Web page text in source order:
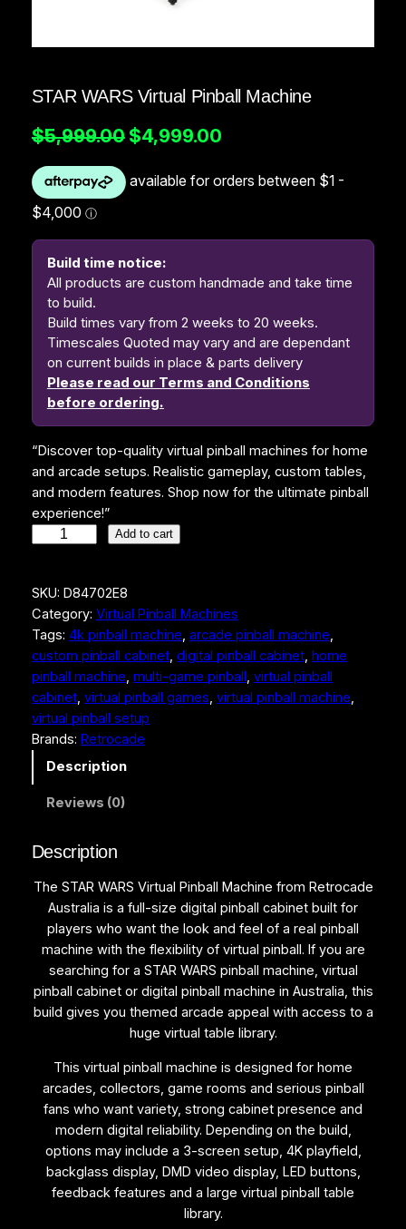
STAR WARS Virtual Pinball Machine
$5,999.00 O
i
n
l
p
r
i
c
e
a
$
5
,
9
9
.
$4,999.00C
r
n
p
r
i
c
e
i
,
9
9
Build time notice:
All products are custom handmade and take time
to build.
Build times vary from 2 weeks to 20 weeks.
Timescales Quoted may vary and are dependant
on current builds in place & parts delivery
Please read our Terms and Conditions
before ordering.
“Discover top-quality virtual pinball machines for home
and arcade setups. Realistic gameplay, custom tables,
and modern features. Shop now for the ultimate pinball
experience!”
R
W
A
R
S
V
i
r
u
P
n
M
a
Add to cart
SKU: D84702E8
Category: Virtual Pinball Machines
Tags: 4k pinball machine, arcade pinball machine
custom pinball cabinet, digital pinball cabinet, home
pinball machine, multi-game pinball, virtual pinball
cabinet, virtual pinball games, virtual pinball machine
virtual pinball setup
Brands: Retrocade
Description
Reviews (0)
Description
The STAR WARS Virtual Pinball Machine from Retrocade
Australia is a full-size digital pinball cabinet built for
players who want the look and feel of a real pinball
machine with the flexibility of virtual pinball. If you are
searching for a STAR WARS pinball machine, virtual
pinball cabinet or digital pinball machine in Australia, this
build gives you themed arcade appeal with access to a
huge virtual table library.
This virtual pinball machine is designed for home
arcades, collectors, game rooms and serious pinball
fans who want variety, strong cabinet presence and
modern digital reliability. Depending on the build,
options may include a 3-screen setup, 4K playfield,
backglass display, DMD video display, LED buttons,
feedback features and a large virtual pinball table
library.